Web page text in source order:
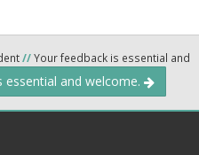
//Your feedback is essential and
essential and welcome.